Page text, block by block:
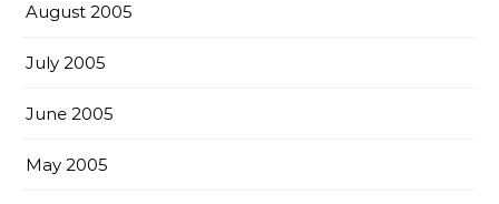
August 2005
July 2005
June 2005
May 2005